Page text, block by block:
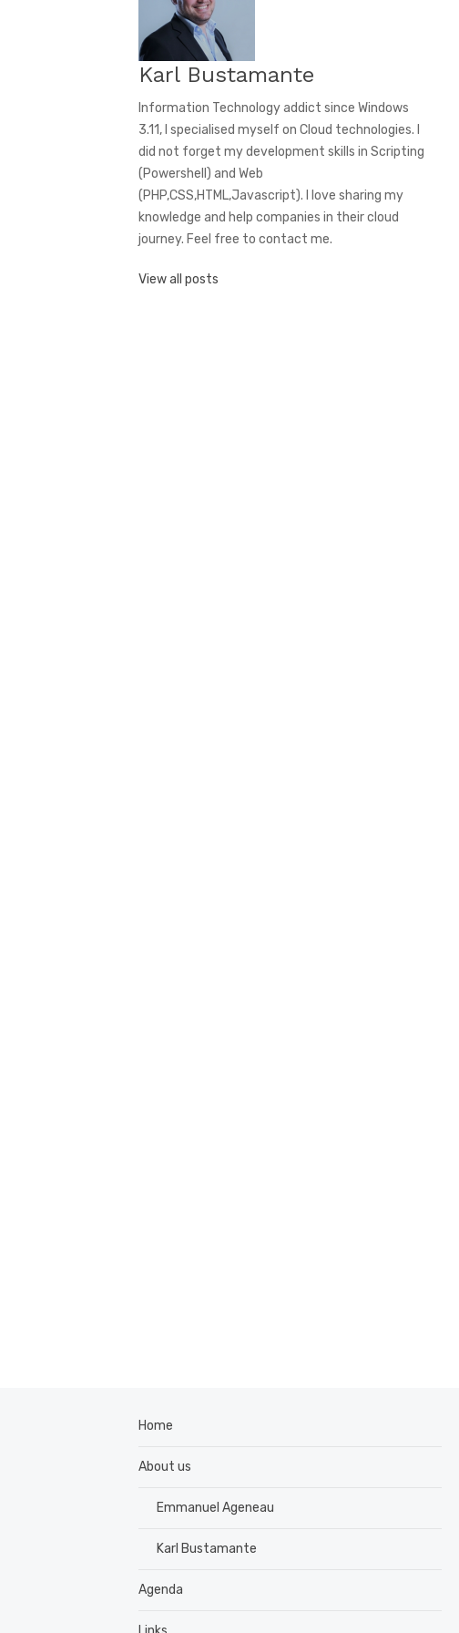
Karl Bustamante
Information Technology addict since Windows
3.11, I specialised myself on Cloud technologies. I
did not forget my development skills in Scripting
(Powershell) and Web
(PHP,CSS,HTML,Javascript). I love sharing my
knowledge and help companies in their cloud
journey. Feel free to contact me.
View all posts
Home
About us
Emmanuel Ageneau
Karl Bustamante
Agenda